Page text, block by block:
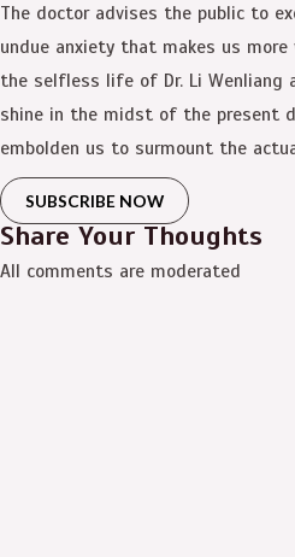
The doctor advises the public to
undue anxiety that makes us
the selfless life of Dr. Li
shine in the midst of the present
embolden us to surmount the
SUBSCRIBE NOW
Share Your Thoughts
All comments are moderated